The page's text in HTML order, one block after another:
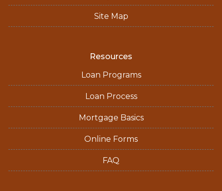
Site Map
Resources
Loan Programs
Loan Process
Mortgage Basics
Online Forms
FAQ